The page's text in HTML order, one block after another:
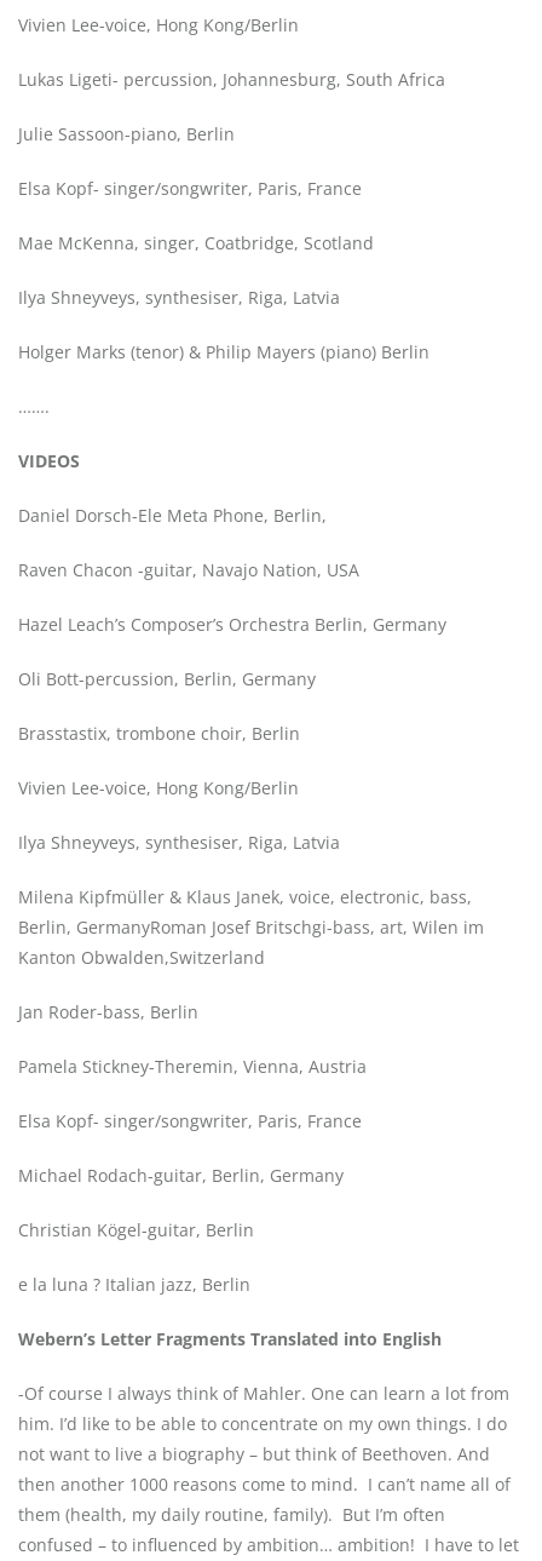
Vivien Lee-voice, Hong Kong/Berlin
Lukas Ligeti- percussion, Johannesburg, South Africa
Julie Sassoon-piano, Berlin
Elsa Kopf- singer/songwriter, Paris, France
Mae McKenna, singer, Coatbridge, Scotland
Ilya Shneyveys, synthesiser, Riga, Latvia
Holger Marks (tenor) & Philip Mayers (piano) Berlin
…….
VIDEOS
Daniel Dorsch-Ele Meta Phone, Berlin,
Raven Chacon -guitar, Navajo Nation, USA
Hazel Leach’s Composer’s Orchestra Berlin, Germany
Oli Bott-percussion, Berlin, Germany
Brasstastix, trombone choir, Berlin
Vivien Lee-voice, Hong Kong/Berlin
Ilya Shneyveys, synthesiser, Riga, Latvia
Milena Kipfmüller & Klaus Janek, voice, electronic, bass,
Berlin, GermanyRoman Josef Britschgi-bass, art, Wilen im
Kanton Obwalden,Switzerland
Jan Roder-bass, Berlin
Pamela Stickney-Theremin, Vienna, Austria
Elsa Kopf- singer/songwriter, Paris, France
Michael Rodach-guitar, Berlin, Germany
Christian Kögel-guitar, Berlin
e la luna ? Italian jazz, Berlin
Webern’s Letter Fragments Translated into English
-Of course I always think of Mahler. One can learn a lot from
him. I’d like to be able to concentrate on my own things. I do
not want to live a biography – but think of Beethoven. And
then another 1000 reasons come to mind. I can’t name all of
them (health, my daily routine, family). But I’m often
confused – to influenced by ambition… ambition! I have to let